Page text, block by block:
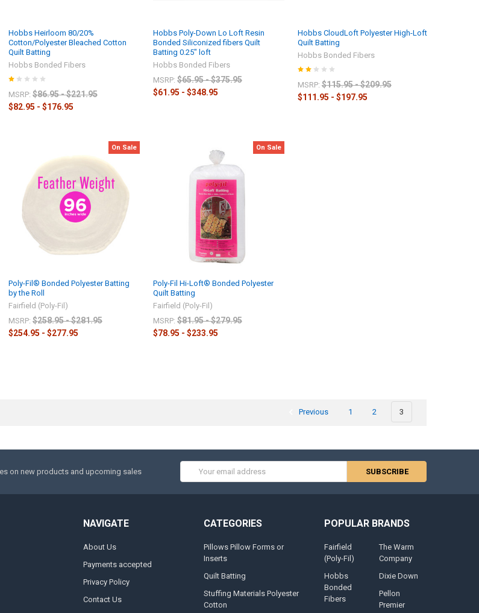
Hobbs Heirloom 80/20%
Cotton/Polyester Bleached Cotton
Quilt Batting
Hobbs Bonded Fibers
MSRP: $86.95 - $221.95
$82.95 - $176.95
Hobbs Poly-Down Lo Loft Resin
Bonded Siliconized fibers Quilt
Batting 0.25" loft
Hobbs Bonded Fibers
MSRP: $65.95 - $375.95
$61.95 - $348.95
Hobbs CloudLoft Polyester High-Loft
Quilt Batting
Hobbs Bonded Fibers
MSRP: $115.95 - $209.95
$111.95 - $197.95
On Sale
Poly-Fil® Bonded Polyester Batting
by the Roll
Fairfield (Poly-Fil)
MSRP: $258.95 - $281.95
$254.95 - $277.95
On Sale
Poly-Fil Hi-Loft® Bonded Polyester
Quilt Batting
Fairfield (Poly-Fil)
MSRP: $81.95 - $279.95
$78.95 - $233.95
Previous 1 2 3
on new products and upcoming sales
Address
NAVIGATE
About Us
Payments accepted
Privacy Policy
Contact Us
CATEGORIES
Pillows Pillow Forms or
Inserts
Quilt Batting
Stuffing Materials Polyester
Cotton
POPULAR BRANDS
Fairfield
(Poly-Fil)
Hobbs
Bonded
Fibers
The Warm
Company
Dixie Down
Pellon
Premier